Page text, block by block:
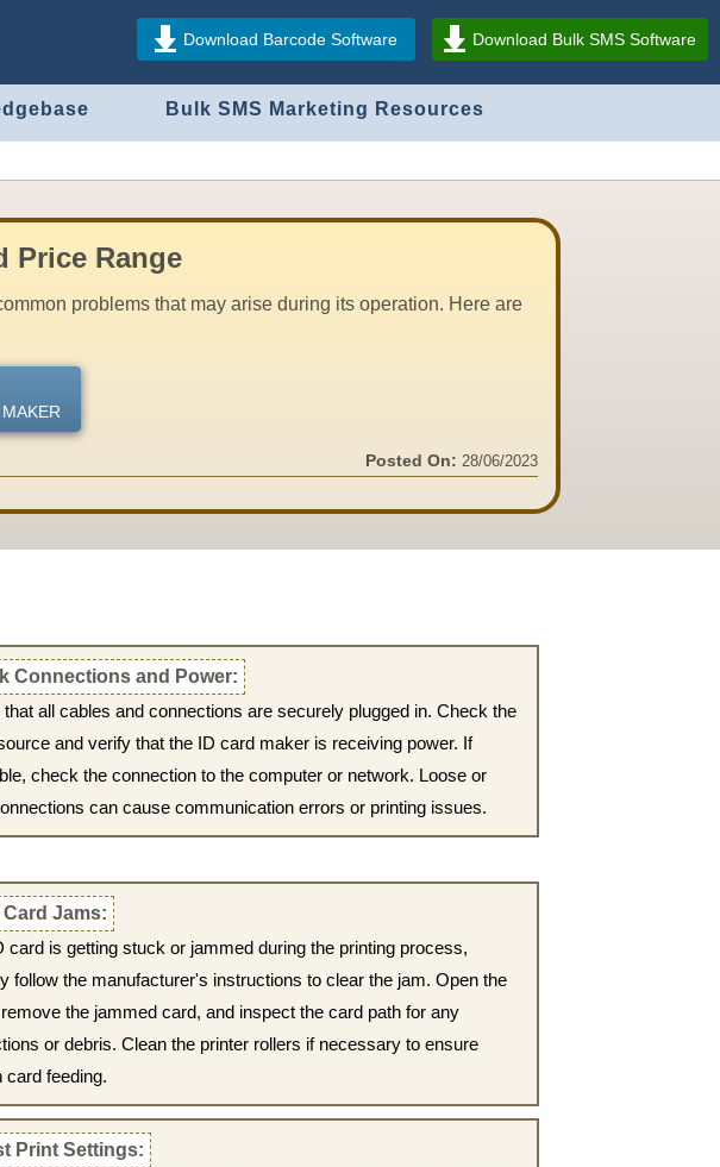
Download Barcode Software Download Bulk SMS Software
Bulk SMS Marketing Resources
Price Range
problems that may arise during its operation. Here are
Posted On: 28/06/2023
Connections and Power:
that all cables and connections are securely plugged in. Check the
and verify that the ID card maker is receiving power. If
check the connection to the computer or network. Loose or
can cause communication errors or printing issues.
Card Jams:
card is getting stuck or jammed during the printing process,
follow the manufacturer's instructions to clear the jam. Open the
the jammed card, and inspect the card path for any
or debris. Clean the printer rollers if necessary to ensure
card feeding.
Print Settings: